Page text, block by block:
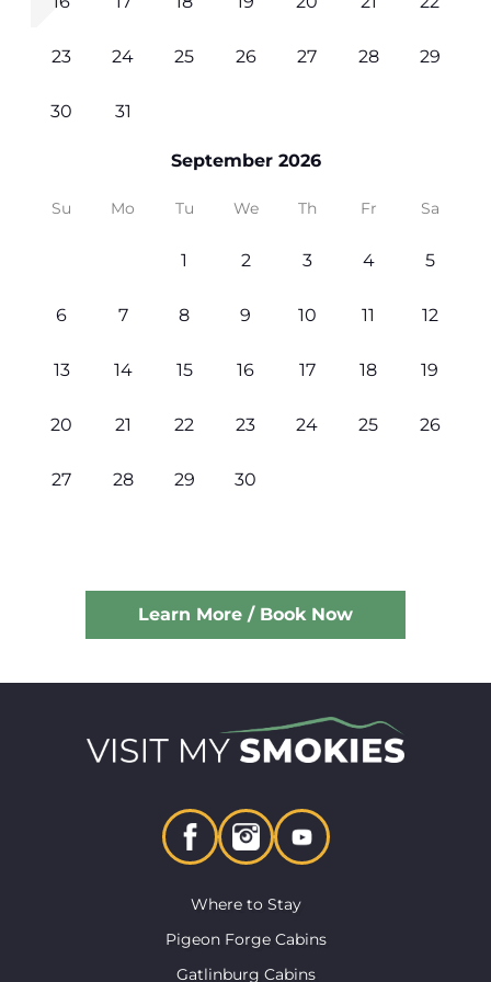
23 24 25 26 27 28 29
30 31
September 2026
Su Mo Tu We Th Fr Sa
1 2 3 4 5
6 7 8 9 10 11 12
13 14 15 16 17 18 19
20 21 22 23 24 25 26
27 28 29 30
Learn More / Book Now
Where to Stay
Pigeon Forge Cabins
Gatlinburg Cabins